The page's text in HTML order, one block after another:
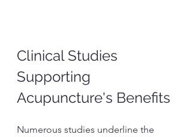
Clinical Studies
Supporting
Acupuncture's Benefits
Numerous studies underline the